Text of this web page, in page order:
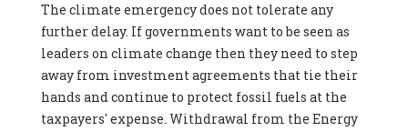
The climate emergency does not tolerate any
further delay. If governments want to be seen as
leaders on climate change then they need to step
away from investment agreements that tie their
hands and continue to protect fossil fuels at the
taxpayers' expense. Withdrawal from the Energy